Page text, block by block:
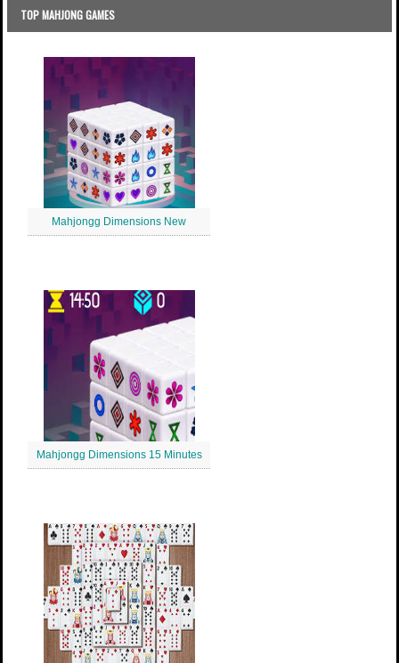
TOP MAHJONG GAMES
Mahjongg Dimensions New
Mahjongg Dimensions 15 Minutes